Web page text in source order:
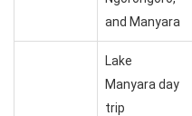
and Manyara
Lake
Manyara day
trip